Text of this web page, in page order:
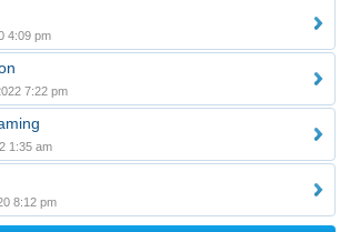
4:09 pm
7:22 pm
1:35 am
8:12 pm